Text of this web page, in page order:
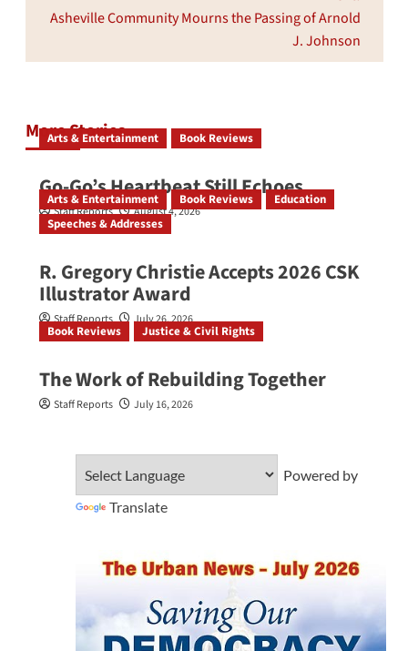
Asheville Community Mourns the Passing of Arnold
J. Johnson
More Stories
Arts & Entertainment Book Reviews
Go‑Go’s Heartbeat Still Echoes
Staff Reports August 4, 2026
Arts & Entertainment Book Reviews
Education
Speeches & Addresses
R. Gregory Christie Accepts 2026 CSK
Illustrator Award
Staff Reports July 26, 2026
Book Reviews Justice & Civil Rights
The Work of Rebuilding Together
Staff Reports July 16, 2026
Powered by
Translate